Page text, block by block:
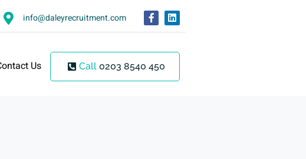
info@daleyrecruitment.com
Us Call 0203 8540 450